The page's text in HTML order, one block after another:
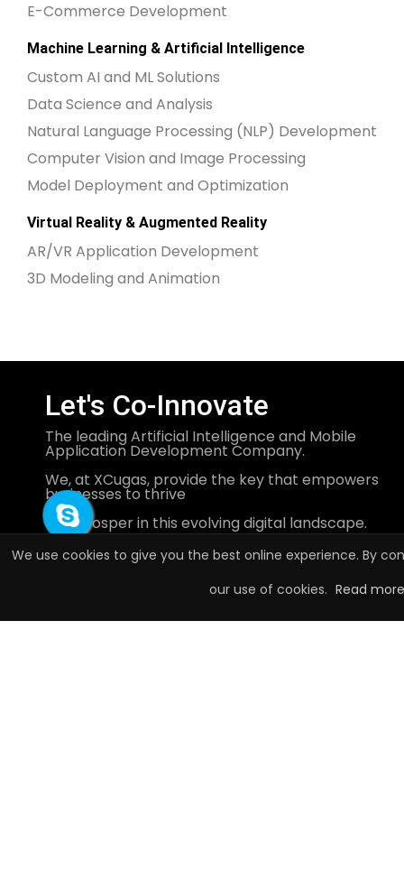
E-Commerce Development
Machine Learning & Artificial Intelligence
Custom AI and ML Solutions
Data Science and Analysis
Natural Language Processing (NLP) Development
Computer Vision and Image Processing
Model Deployment and Optimization
Virtual Reality & Augmented Reality
AR/VR Application Development
3D Modeling and Animation
Let's Co-Innovate
The leading Artificial Intelligence and Mobile
Application Development Company.
We, at XCugas, provide the key that empowers
businesses to thrive
and prosper in this evolving digital landscape.
We use cookies to give you the best online experience. By
our use of cookies. Read more